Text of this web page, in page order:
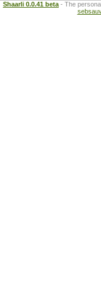
Shaarli 0.0.41 beta - The